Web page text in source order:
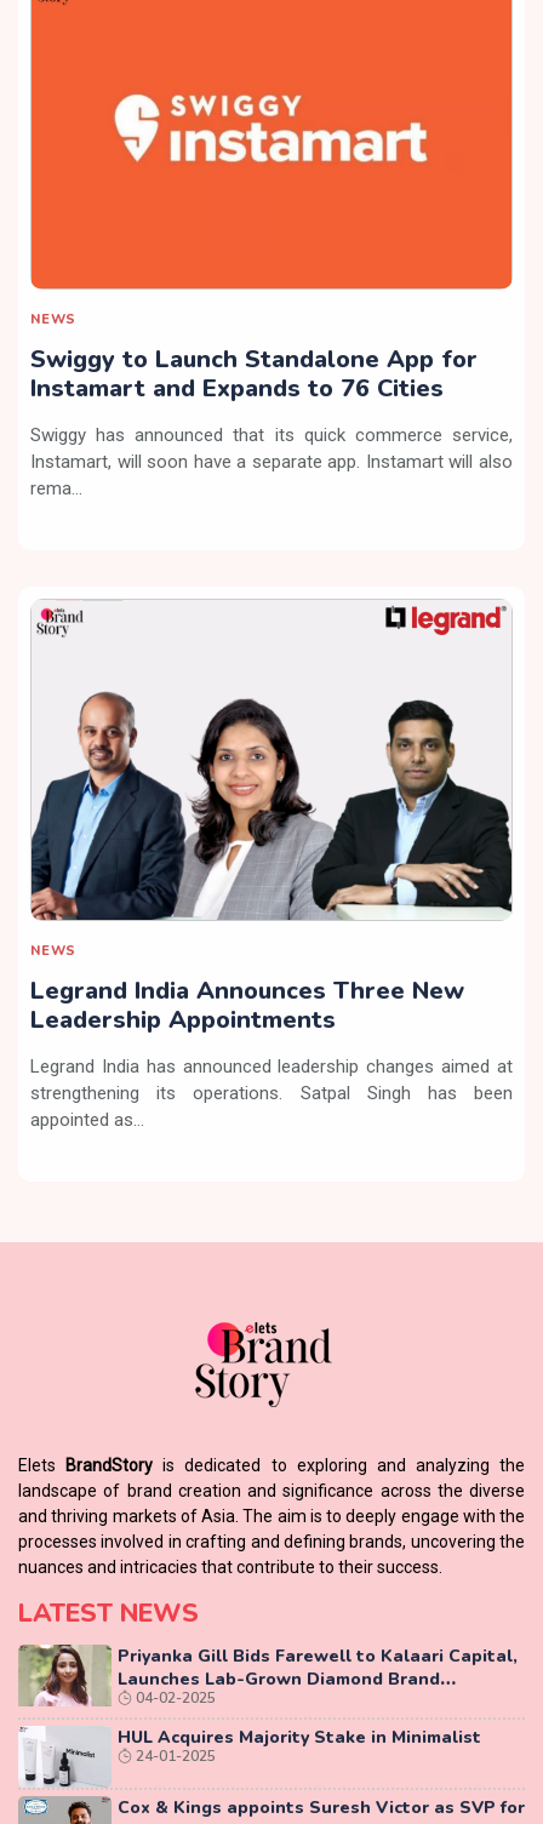
NEWS
Swiggy to Launch Standalone App for
Instamart and Expands to 76 Cities
Swiggy has announced that its quick commerce service,
Instamart, will soon have a separate app. Instamart will also
rema...
NEWS
Legrand India Announces Three New
Leadership Appointments
Legrand India has announced leadership changes aimed at
strengthening its operations. Satpal Singh has been
appointed as...
Elets BrandStory is dedicated to exploring and analyzing the
landscape of brand creation and significance across the diverse
and thriving markets of Asia. The aim is to deeply engage with the
processes involved in crafting and defining brands, uncovering the
nuances and intricacies that contribute to their success.
LATEST NEWS
Priyanka Gill Bids Farewell to Kalaari Capital,
Launches Lab-Grown Diamond Brand
‘COLUXE’
04-02-2025
HUL Acquires Majority Stake in Minimalist
24-01-2025
Cox & Kings appoints Suresh Victor as SVP for